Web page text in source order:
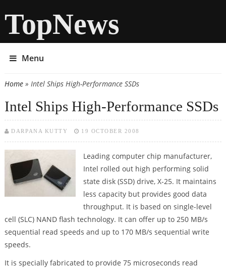
TopNews
Menu
You are here
Home» Intel Ships High-Performance SSDs
Intel Ships High-Performance SSDs
DARPANA KUTTY 19 OCTOBER 2008
Leading computer chip manufacturer,
Intel rolled out high performing solid
state disk (SSD) drive, X-25. It maintains
less capacity but provides good data
throughput. It is based on single-level
cell (SLC) NAND flash technology. It can offer up to 250 MB/s
sequential read speeds and up to 170 MB/s sequential write
speeds.
It is specially fabricated to provide 75 microseconds read